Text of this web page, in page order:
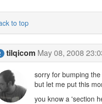
to top
tilqicom May 08, 2008
sorry for bumping the
but let me put this
you know a 'section